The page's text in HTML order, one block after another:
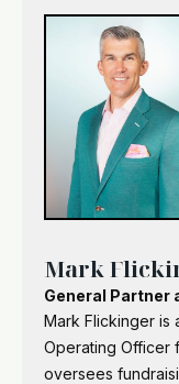
Mark
General Partner
Mark Flickinger is
Operating Officer
oversees